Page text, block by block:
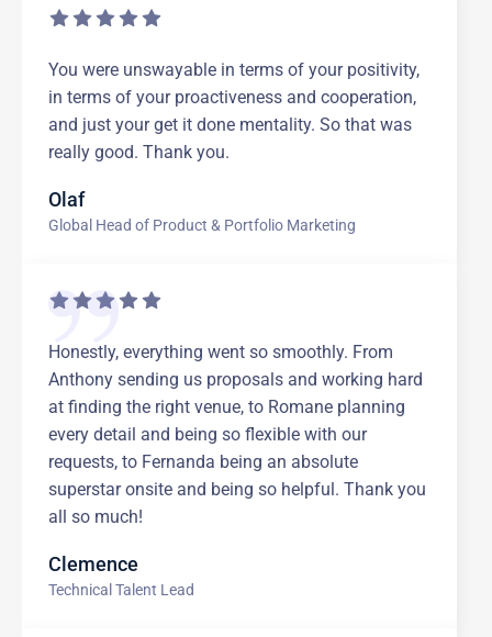
You were unswayable in terms of your positivity,
in terms of your proactiveness and cooperation,
and just your get it done mentality. So that was
really good. Thank you.
Olaf
Global Head of Product & Portfolio Marketing
Honestly, everything went so smoothly. From
Anthony sending us proposals and working hard
at finding the right venue, to Romane planning
every detail and being so flexible with our
requests, to Fernanda being an absolute
superstar onsite and being so helpful. Thank you
all so much!
Clemence
Technical Talent Lead